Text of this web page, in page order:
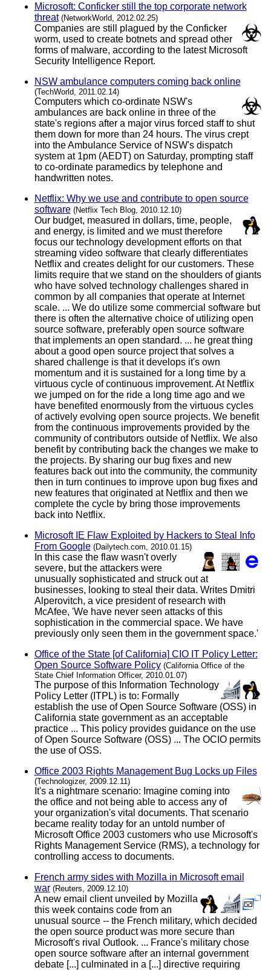
Microsoft: Conficker still the top corporate network
threat (NetworkWorld, 2012.02.25)
Companies are still plagued by the Conficker
worm, used to create botnets and spread other
forms of malware, according to the latest Microsoft
Security Intelligence Report.
NSW ambulance computers coming back online
(TechWorld, 2011.02.14)
Computers which co-ordinate NSW's
ambulances are back online in three of the
state's regions after a major virus forced staff to shut
them down for more than 24 hours. The virus crept
into the Ambulance Service of NSW's dispatch
system at 1pm (AEDT) on Saturday, prompting staff
to co-ordinate paramedics by telephone and
handwritten notes.
Netflix: Why we use and contribute to open source
software (Netflix Tech Blog, 2010.12.10)
Our budget, measured in dollars, time, people,
and energy, is limited and we must therefore
focus our technology development efforts on that
streaming video software that clearly differentiates
Netflix and creates delight for our customers. These
limits require that we stand on the shoulders of giants
who have solved technology challenges shared in
common by all companies that operate at Internet
scale. ... We do utilize some commercial software but
there is often the alternative choice of utilizing open
source software, preferably open source software
that implements an open standard. ... he great thing
about a good open source project that solves a
shared challenge is that it develops it's own
momentum and it is sustained for a long time by a
virtuous cycle of continuous improvement. At Netflix
we jumped on for the ride a long time ago and we
have benefited enormously from the virtuous cycles
of actively evolving open source projects. We benefit
from the continuous improvements provided by the
community of contributors outside of Netflix. We also
benefit by contributing back the changes we make to
the projects. By sharing our bug fixes and new
features back out into the community, the community
then in turn continues to improve upon bug fixes and
new features that originated at Netflix and then we
complete the cycle by bring those improvements
back into Netflix.
Microsoft IE Flaw Exploited by Hackers to Steal Info
From Google (Dailytech.com, 2010.01.15)
In this case the flaw wasn't overly
severe, but the attackers were
unusually sophisticated and struck out at
businesses, looking to steal their data. Writes Dmitri
Alperovitch, a vice president of research with
McAfee, 'We have never seen attacks of this
sophistication in the commercial space. We have
previously only seen them in the government space.'
Office of the State [of California] CIO IT Policy Letter:
Open Source Software Policy (California Office of the
State Chief Information Officer, 2010.01.07)
The purpose of this Information Technology
Policy Letter (ITPL) is to: Formally
establish the use of Open Source Software (OSS) in
California state government as an acceptable
practice ... This policy provides guidance on the use
of Open Source Software (OSS) ... The OCIO permits
the use of OSS.
Office 2003 Rights Management Bug Locks up Files
(Technologizer, 2009.12.11)
It's a nightmare scenario: Imagine coming into
the office and not being able to access any of
your organization's vital documents. That scenario
became reality today for an untold number of
Microsoft Office 2003 customers who use Microsoft's
Rights Management Service (RMS), a technology for
controlling access to documents.
French army sides with Mozilla in Microsoft email
war (Reuters, 2009.12.10)
A new email client unveiled by Mozilla
this week contains code from an
unusual source -- the French military, which decided
the open source product was more secure than
Microsoft's rival Outlook. ... France's military chose
open source software after an internal government
debate [...] culminated in a [...] directive requiring